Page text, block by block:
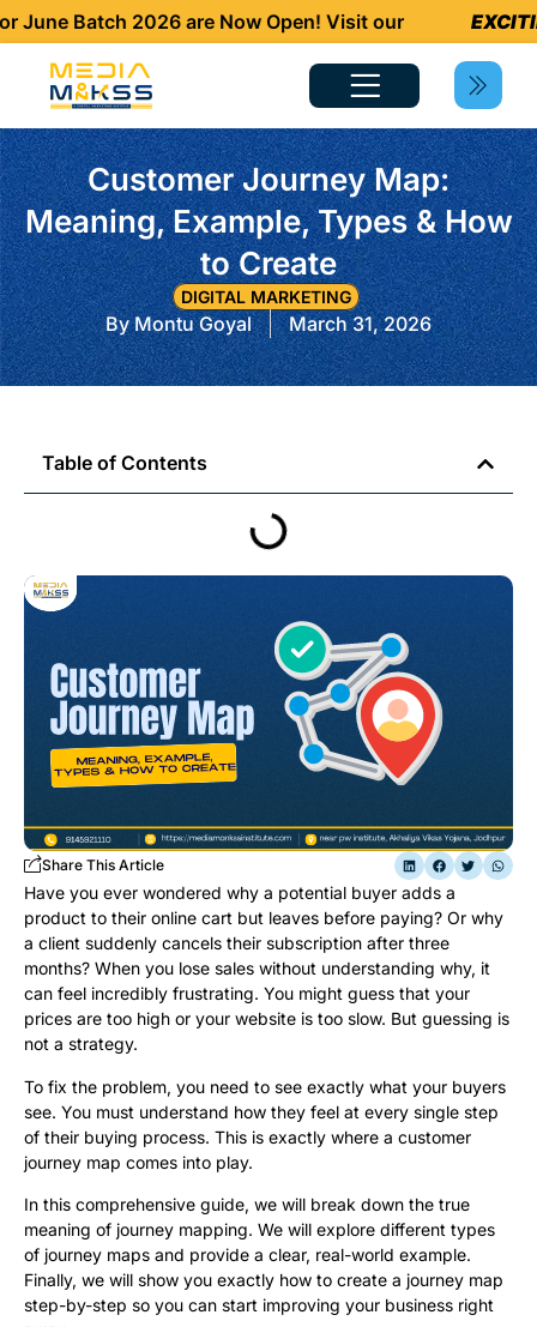
Batch 2026 are Now Open! Visit our EXCITING
Customer Journey Map:
Meaning, Example, Types & How
to Create
DIGITAL MARKETING
ByMontu Goyal March 31, 2026
Table of Contents
Share This Article
Have you ever wondered why a potential buyer adds a
product to their online cart but leaves before paying? Or why
a client suddenly cancels their subscription after three
months? When you lose sales without understanding why, it
can feel incredibly frustrating. You might guess that your
prices are too high or your website is too slow. But guessing is
not a strategy.
To fix the problem, you need to see exactly what your buyers
see. You must understand how they feel at every single step
of their buying process. This is exactly where a customer
journey map comes into play.
In this comprehensive guide, we will break down the true
meaning of journey mapping. We will explore different types
of journey maps and provide a clear, real-world example.
Finally, we will show you exactly how to create a journey map
step-by-step so you can start improving your business right